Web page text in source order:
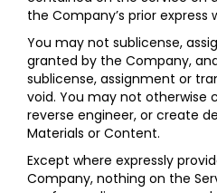
the Company’s prior express
You may not sublicense,
granted by the Company,
sublicense, assignment or
void. You may not otherwise
reverse engineer, or create
Materials or Content.
Except where expressly
Company, nothing on the